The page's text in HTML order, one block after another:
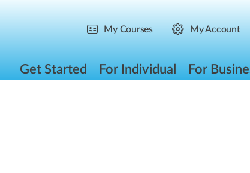
My Courses My Account
Get Started For Individual For